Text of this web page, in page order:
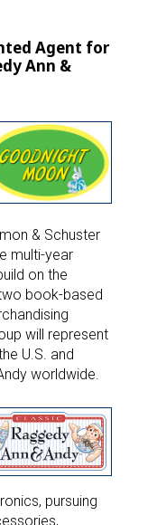
Agent for
Ann &
& Schuster
multi-year
on the
book-based
will represent
U.S. and
worldwide.
pursuing